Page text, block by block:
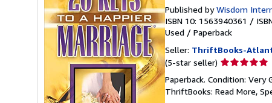
Published byWisdom
ISBN 10: 1563940361 /
Used / Paperback
Seller: ThriftBooks-
(5-star seller) Seller
5
out
Paperback. Condition: Very
ThriftBooks: Read More,